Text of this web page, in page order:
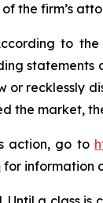
of the firm’s
to the
statements
or recklessly
the market,
action, go to
for information